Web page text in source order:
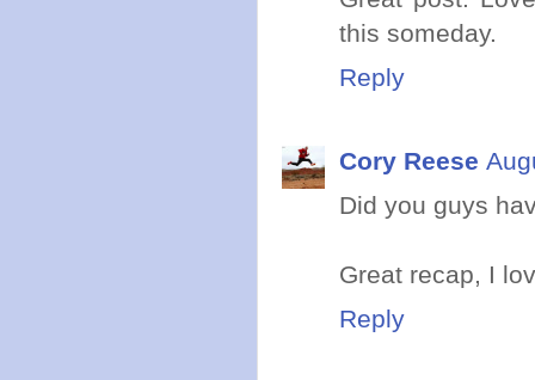
this someday.
Reply
Cory Reese
Did you guys
Great recap, I
Reply